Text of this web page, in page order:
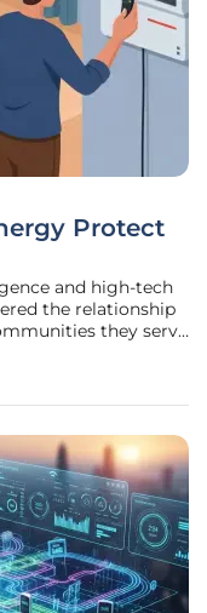
Protect
and high-tech
the relationship
they serve
utility